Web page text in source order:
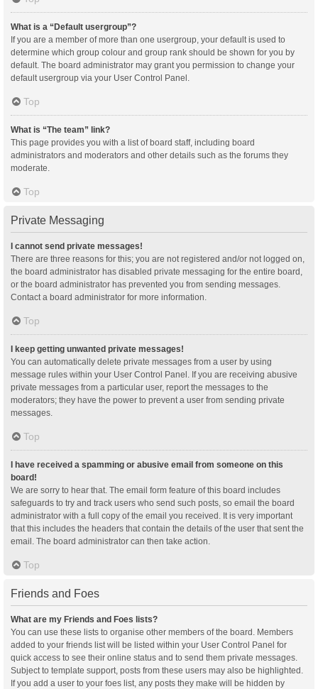
What is a “Default usergroup”?
If you are a member of more than one usergroup, your default is used to
determine which group colour and group rank should be shown for you by
default. The board administrator may grant you permission to change your
default usergroup via your User Control Panel.
Top
What is “The team” link?
This page provides you with a list of board staff, including board
administrators and moderators and other details such as the forums they
moderate.
Top
Private Messaging
I cannot send private messages!
There are three reasons for this; you are not registered and/or not logged on,
the board administrator has disabled private messaging for the entire board,
or the board administrator has prevented you from sending messages.
Contact a board administrator for more information.
Top
I keep getting unwanted private messages!
You can automatically delete private messages from a user by using
message rules within your User Control Panel. If you are receiving abusive
private messages from a particular user, report the messages to the
moderators; they have the power to prevent a user from sending private
messages.
Top
I have received a spamming or abusive email from someone on this
board!
We are sorry to hear that. The email form feature of this board includes
safeguards to try and track users who send such posts, so email the board
administrator with a full copy of the email you received. It is very important
that this includes the headers that contain the details of the user that sent the
email. The board administrator can then take action.
Top
Friends and Foes
What are my Friends and Foes lists?
You can use these lists to organise other members of the board. Members
added to your friends list will be listed within your User Control Panel for
quick access to see their online status and to send them private messages.
Subject to template support, posts from these users may also be highlighted.
If you add a user to your foes list, any posts they make will be hidden by